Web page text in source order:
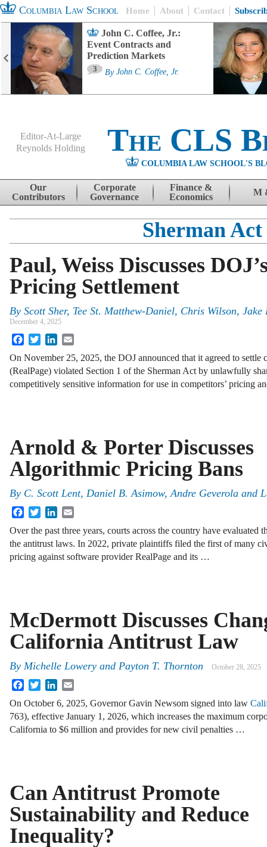
Columbia Law School Home About Contact
John C. Coffee, Jr.:
Event Contracts and
Prediction Markets
3 By John C. Coffee, Jr.
Editor-At-Large
Reynolds Holding
The CLS
COLUMBIA LAW SCHOOL'S
Skip to content
Our
Contributors
Corporate
Governance
Finance &
Economics
M
Sherman Act
Paul, Weiss Discusses
Pricing Settlement
By Scott Sher, Tee St. Matthew-Daniel, Chris Wilson,
December 4, 2025
FacebookTwitterLinkedIn
On November 25, 2025, the DOJ announced that it agreed to settle
(RealPage) violated Section 1 of the Sherman Act by unlawfully
competitively sensitive information for use in competitors’ pricing
Arnold & Porter Discusses
Algorithmic Pricing Bans
By C. Scott Lent, Daniel B. Asimow, Andre Geverola and
FacebookTwitterLinkedIn
Over the past three years, courts across the country have evaluated
the antitrust laws. In 2022, private plaintiffs filed the first of many
pricing against software provider RealPage and its …
McDermott Discusses
California Antitrust Law
By Michelle Lowery and Payton T. Thornton October 28, 2025
FacebookTwitterLinkedIn
On October 6, 2025, Governor Gavin Newsom signed into law
763), effective January 1, 2026, which increases the maximum
California to $6 million and provides for new civil penalties …
Can Antitrust Promote
Sustainability and Reduce
Inequality?